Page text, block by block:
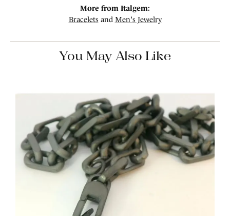
More from Italgem:
Bracelets and Men's Jewelry
You May Also Like